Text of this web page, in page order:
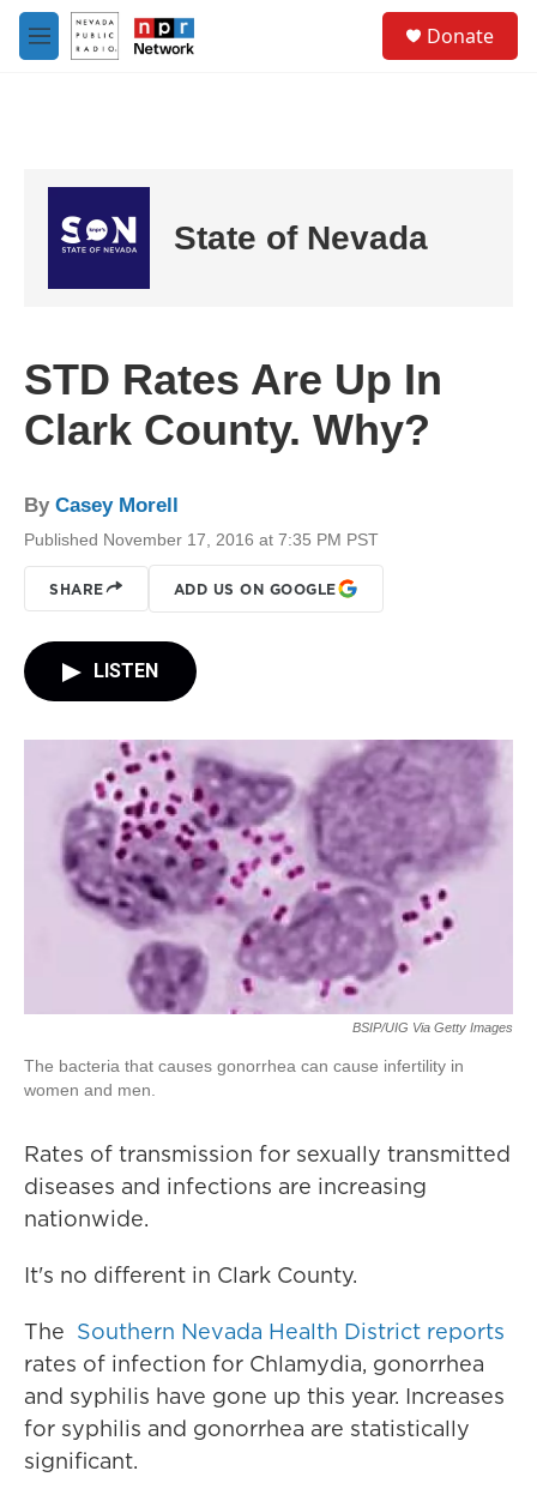
Skip to main content
M
e
Donate
State of Nevada
STD Rates Are Up In
Clark County. Why?
By Casey Morell
Published November 17, 2016 at 7:35 PM PST
SHARE ADD US ON GOOGLE
LISTEN
BSIP/UIG Via Getty Images
The bacteria that causes gonorrhea can cause infertility in
women and men.
Rates of transmission for sexually transmitted
diseases and infections are increasing
nationwide.
It's no different in Clark County.
The Southern Nevada Health District reports
rates of infection for Chlamydia, gonorrhea
and syphilis have gone up this year. Increases
for syphilis and gonorrhea are statistically
significant.